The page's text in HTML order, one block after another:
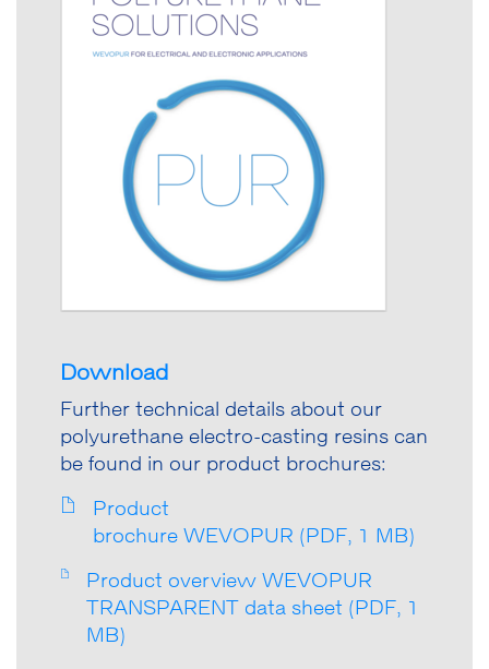
Download
Further technical details about our
polyurethane electro-casting resins can
be found in our product brochures:
Product
brochure WEVOPUR (PDF, 1 MB)
Product overview WEVOPUR
TRANSPARENT data sheet (PDF, 1
MB)